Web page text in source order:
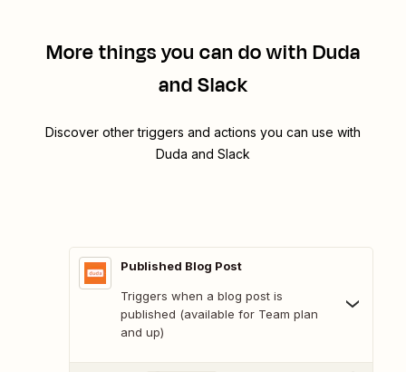
More things you can do with Duda
and Slack
Discover other triggers and actions you can use with
Duda and Slack
Published Blog Post
Triggers when a blog post is
published (available for Team plan
and up)